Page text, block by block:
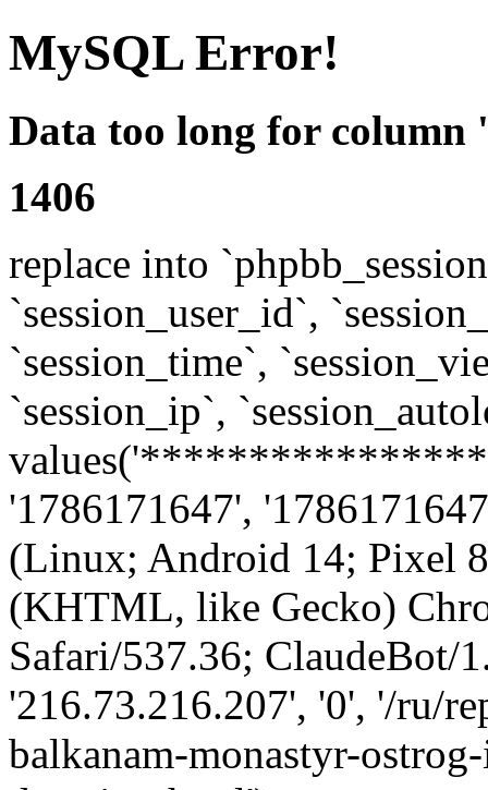
MySQL Error!
Data too long for column
1406
replace into
`session_user_id`,
`session_time`,
`session_ip`,
'1786171647',
(Linux; Android 14; Pixel
(KHTML, like Gecko)
Safari/537.36; ClaudeBot/
'216.73.216.207', '0', '/ru/
balkanam-monastyr-